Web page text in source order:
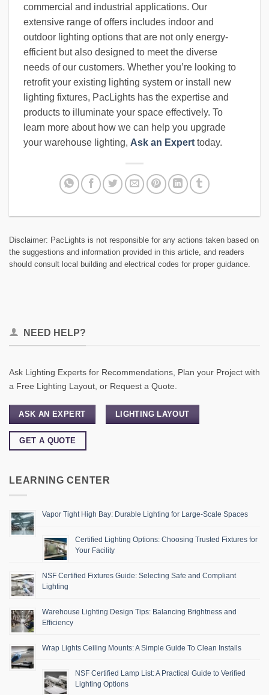
commercial and industrial applications. Our
extensive range of offers includes indoor and
outdoor lighting options that are not only energy-
efficient but also designed to meet the diverse
needs of our customers. Whether you’re looking to
retrofit your existing lighting system or install new
lighting fixtures, PacLights has the expertise and
products to illuminate your space effectively. To
learn more about how we can help you upgrade
your warehouse lighting, Ask an Expert today.
Disclaimer: PacLights is not responsible for any actions taken based on
the suggestions and information provided in this article, and readers
should consult local building and electrical codes for proper guidance.
NEED HELP?
Ask Lighting Experts for Recommendations, Plan your Project with
a Free Lighting Layout, or Request a Quote.
ASK AN EXPERT LIGHTING LAYOUT
GET A QUOTE
LEARNING CENTER
Vapor Tight High Bay: Durable Lighting for Large-Scale Spaces
Certified Lighting Options: Choosing Trusted Fixtures for
Your Facility
NSF Certified Fixtures Guide: Selecting Safe and Compliant
Lighting
Warehouse Lighting Design Tips: Balancing Brightness and
Efficiency
Wrap Lights Ceiling Mounts: A Simple Guide To Clean Installs
NSF Certified Lamp List: A Practical Guide to Verified
Lighting Options